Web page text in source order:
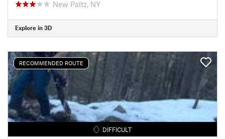
New Paltz, NY
Explore in 3D
RECOMMENDED ROUTE
DIFFICULT